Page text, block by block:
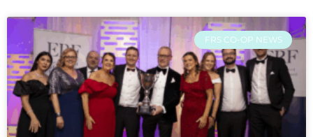
FRS CO-OP NEWS